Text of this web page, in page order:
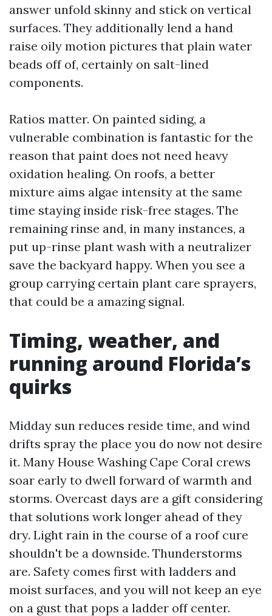
answer unfold skinny and stick on vertical
surfaces. They additionally lend a hand
raise oily motion pictures that plain water
beads off of, certainly on salt-lined
components.
Ratios matter. On painted siding, a
vulnerable combination is fantastic for the
reason that paint does not need heavy
oxidation healing. On roofs, a better
mixture aims algae intensity at the same
time staying inside risk-free stages. The
remaining rinse and, in many instances, a
put up-rinse plant wash with a neutralizer
save the backyard happy. When you see a
group carrying certain plant care sprayers,
that could be a amazing signal.
Timing, weather, and
running around Florida’s
quirks
Midday sun reduces reside time, and wind
drifts spray the place you do now not desire
it. Many House Washing Cape Coral crews
soar early to dwell forward of warmth and
storms. Overcast days are a gift considering
that solutions work longer ahead of they
dry. Light rain in the course of a roof cure
shouldn't be a downside. Thunderstorms
are. Safety comes first with ladders and
moist surfaces, and you will not keep an eye
on a gust that pops a ladder off center.